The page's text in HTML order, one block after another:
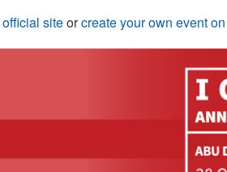
official siteorcreate your own event